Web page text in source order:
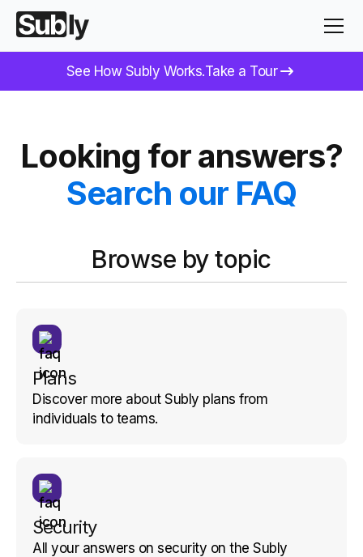
See How Subly Works.Take a Tour
Looking for answers?
Search our FAQ
Browse by topic
Plans
Discover more about Subly plans from
individuals to teams.
Security
All your answers on security on the Subly